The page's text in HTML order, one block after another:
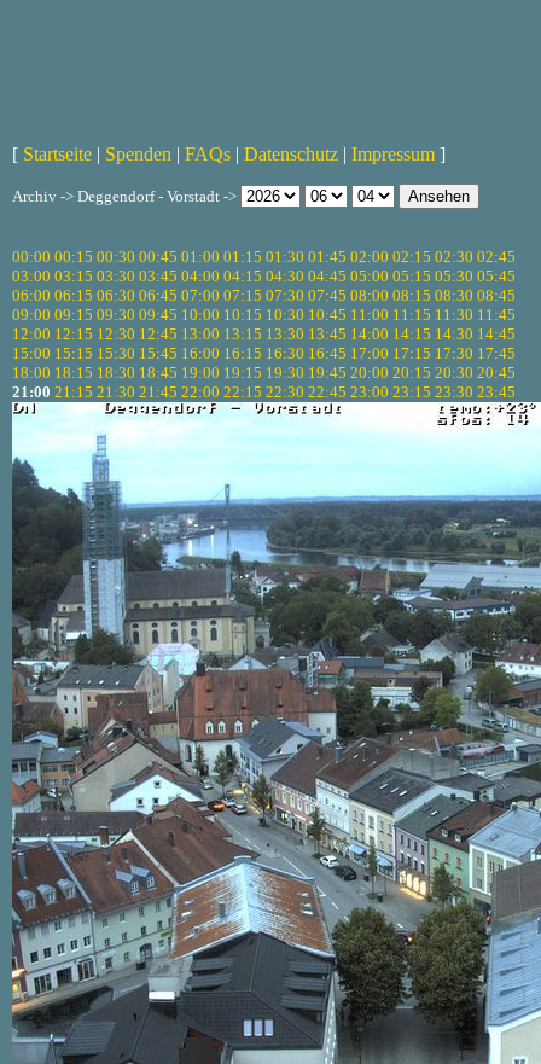
[ Startseite | Spenden | FAQs | Datenschutz | Impressum ]
Archiv -> Deggendorf - Vorstadt ->
00:00 00:15 00:30 00:45 01:00 01:15 01:30 01:45 02:00 02:15 02:30 02:45
03:00 03:15 03:30 03:45 04:00 04:15 04:30 04:45 05:00 05:15 05:30 05:45
06:00 06:15 06:30 06:45 07:00 07:15 07:30 07:45 08:00 08:15 08:30 08:45
09:00 09:15 09:30 09:45 10:00 10:15 10:30 10:45 11:00 11:15 11:30 11:45
12:00 12:15 12:30 12:45 13:00 13:15 13:30 13:45 14:00 14:15 14:30 14:45
15:00 15:15 15:30 15:45 16:00 16:15 16:30 16:45 17:00 17:15 17:30 17:45
18:00 18:15 18:30 18:45 19:00 19:15 19:30 19:45 20:00 20:15 20:30 20:45
21:00 21:15 21:30 21:45 22:00 22:15 22:30 22:45 23:00 23:15 23:30 23:45